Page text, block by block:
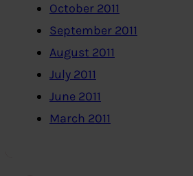
October 2011
September 2011
August 2011
July 2011
June 2011
March 2011